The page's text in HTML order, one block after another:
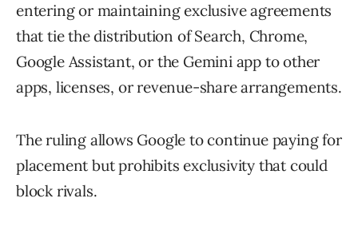
entering or maintaining exclusive agreements
that tie the distribution of Search, Chrome,
Google Assistant, or the Gemini app to other
apps, licenses, or revenue-share arrangements.
The ruling allows Google to continue paying for
placement but prohibits exclusivity that could
block rivals.